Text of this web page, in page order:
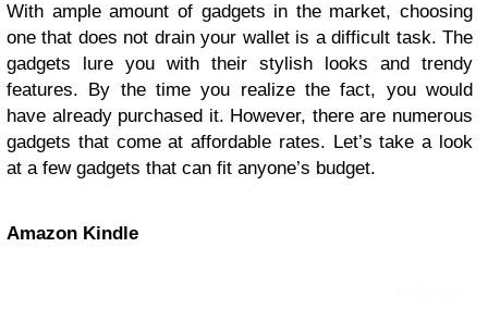
With ample amount of gadgets in the market, choosing
one that does not drain your wallet is a difficult task. The
gadgets lure you with their stylish looks and trendy
features. By the time you realize the fact, you would
have already purchased it. However, there are numerous
gadgets that come at affordable rates. Let’s take a look
at a few gadgets that can fit anyone’s budget.
Amazon Kindle